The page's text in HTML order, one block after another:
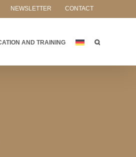
NEWSLETTER CONTACT
AND TRAINING